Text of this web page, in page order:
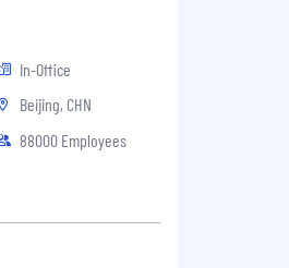
In-Office
Beijing, CHN
88000 Employees